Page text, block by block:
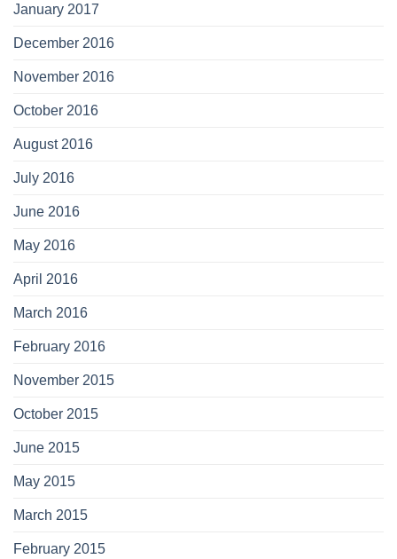
January 2017
December 2016
November 2016
October 2016
August 2016
July 2016
June 2016
May 2016
April 2016
March 2016
February 2016
November 2015
October 2015
June 2015
May 2015
March 2015
February 2015